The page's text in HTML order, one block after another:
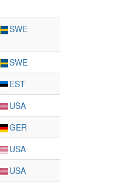
SWE
SWE
EST
USA
GER
USA
USA